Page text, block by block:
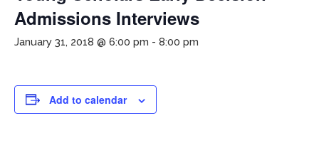
Admissions Interviews
January 31, 2018 @ 6:00 pm - 8:00 pm
Add to calendar